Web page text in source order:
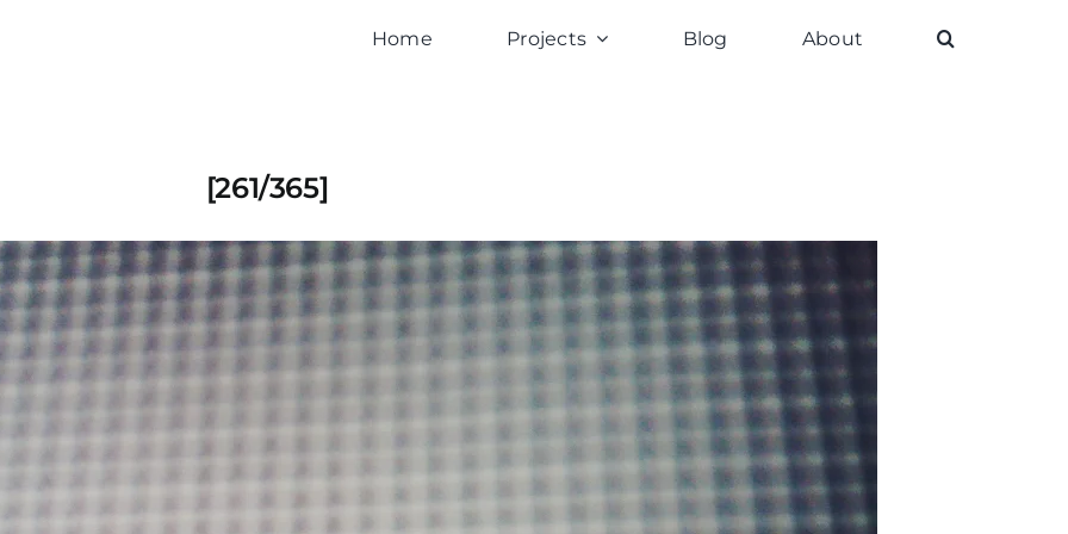
Home Projects Blog About
[261/365]